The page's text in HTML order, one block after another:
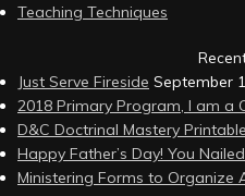
Teaching Techniques
Just Serve Fireside September
2018 Primary Program, I am a
D&C Doctrinal Mastery
Happy Father’s Day! You
Ministering Forms to Organize